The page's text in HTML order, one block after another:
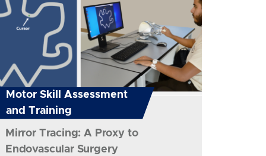
Motor Skill Assessment
and Training
Mirror Tracing: A Proxy to
Endovascular Surgery